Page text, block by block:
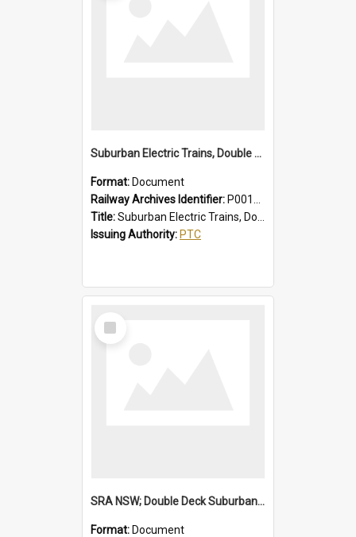
Suburban Electric Trains, Double Deck and R Sets, Faults - Failures, Remedies
Format: Document
Railway Archives Identifier: P0012025
Title:Suburban Electric Trains, Double Deck and R Sets, Faults - Failures, Remedies
Issuing Authority: PTC
Select
Item
SRA NSW; Double Deck Suburban Trains, Air-conditioned K Set Type, Chopper Control Cars, 3581/4247 to 3600/4266
Format: Document